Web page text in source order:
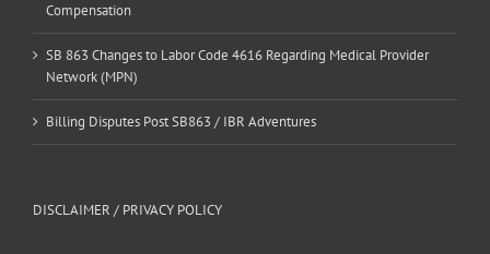
Compensation
SB 863 Changes to Labor Code 4616 Regarding Medical Provider
Network (MPN)
Billing Disputes Post SB863 / IBR Adventures
DISCLAIMER / PRIVACY POLICY